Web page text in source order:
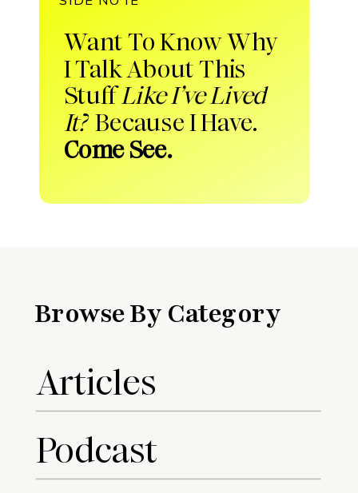
Want To Know Why
I Talk About This
StuffLike I’ve Lived
It?Because I Have.
Come See.
Browse By Category
Articles
Podcast